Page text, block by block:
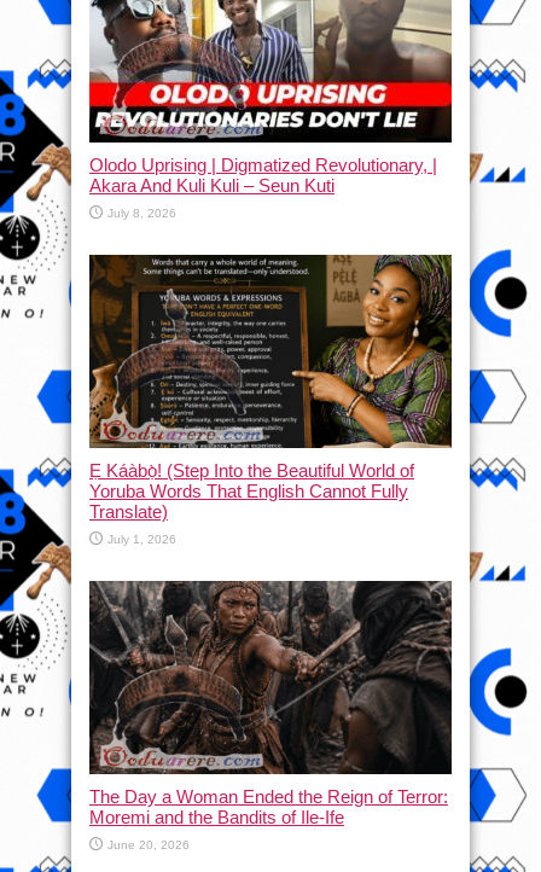
Olodo Uprising | Digmatized Revolutionary, |
Akara And Kuli Kuli – Seun Kuti
July 8, 2026
Ẹ Káàbọ̀! (Step Into the Beautiful World of
Yoruba Words That English Cannot Fully
Translate)
July 1, 2026
The Day a Woman Ended the Reign of Terror:
Moremi and the Bandits of Ile-Ife
June 20, 2026